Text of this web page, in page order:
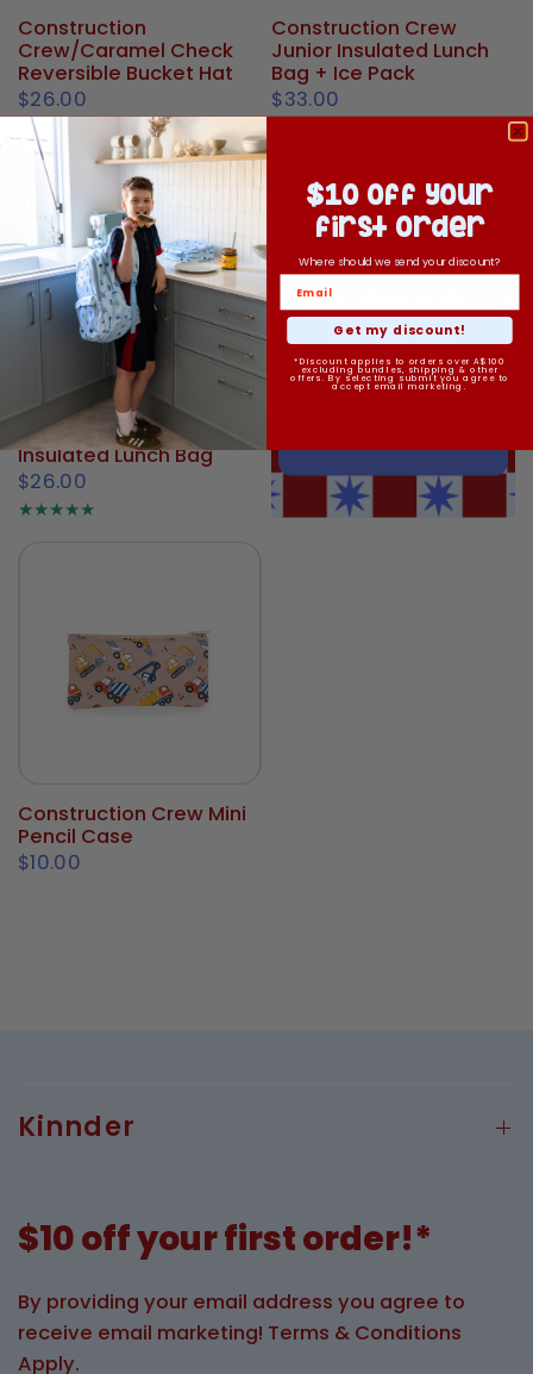
Construction
Crew/Caramel Check
Reversible Bucket Hat
$26.00
Construction Crew
Junior Insulated Lunch
Bag + Ice Pack
$33.00
Construction Crew Mini
Insulated Lunch Bag
$26.00
Construction Crew Mini
Pencil Case
$10.00
Kinnder
$10 off your first order!*
By providing your email address you agree to
receive email marketing! Terms & Conditions
Apply.
$10 off your
first order
Where should we send your discount?
Get my discount!
*Discount applies to orders over A$100
excluding bundles, shipping & other
offers. By selecting submit you agree to
accept email marketing.